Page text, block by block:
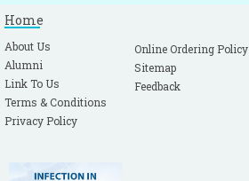
Home
About Us
Alumni
Link To Us
Terms & Conditions
Privacy Policy
Online Ordering Policy
Sitemap
Feedback